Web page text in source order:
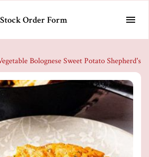
Order Form
Bolognese Sweet Potato Shepherd's